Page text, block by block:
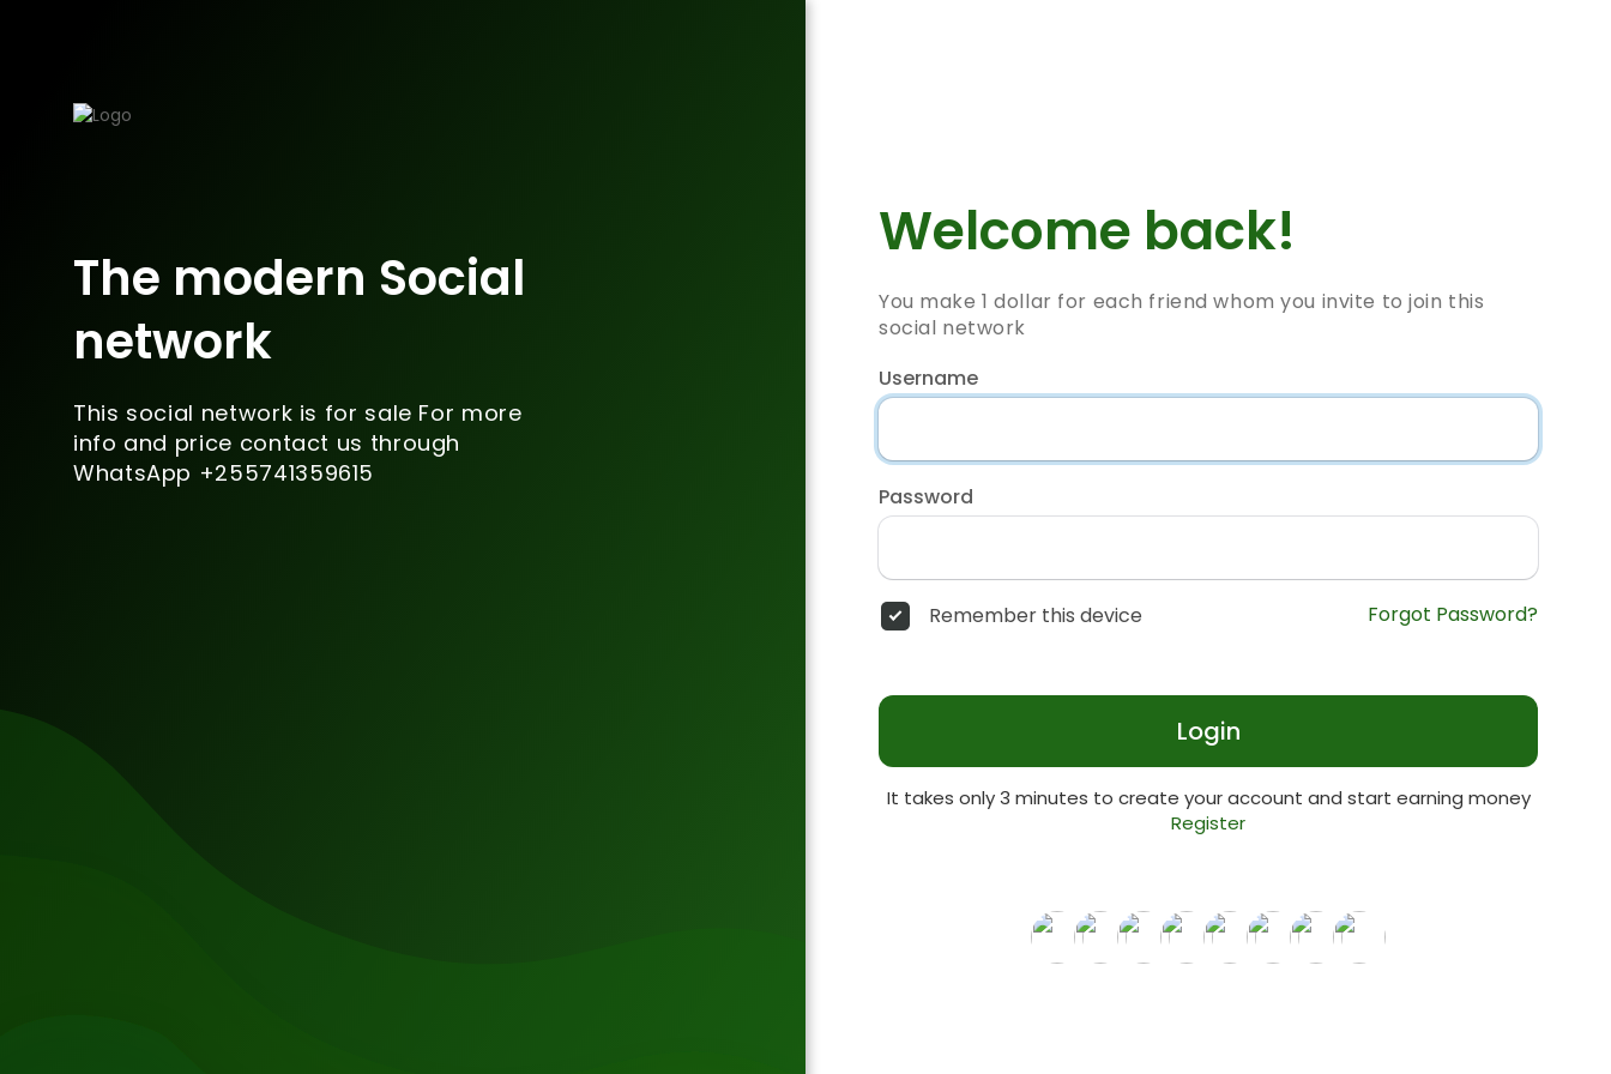
The modern Social
network
This social network is for sale For more
info and price contact us through
WhatsApp +255741359615
Welcome back!
You make 1 dollar for each friend whom you invite to join this
social network
Username
Password
Remember this device Forgot Password?
Login
It takes only 3 minutes to create your account and start earning money
Register